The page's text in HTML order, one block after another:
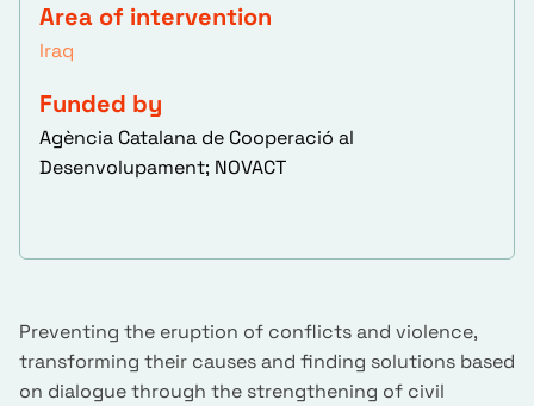
Area of intervention
Iraq
Funded by
Agència Catalana de Cooperació al
Desenvolupament; NOVACT
Preventing the eruption of conflicts and violence,
transforming their causes and finding solutions based
on dialogue through the strengthening of civil